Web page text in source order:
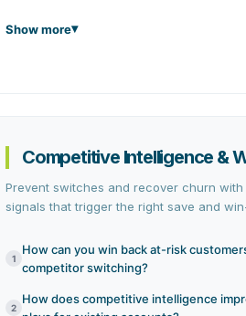
Show more
Competitive Intelligence &
Prevent switches and recover churn
signals that trigger the right save and
1
How can you win back at-risk
competitor switching?
2
How does competitive intelligence